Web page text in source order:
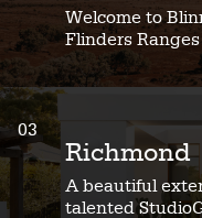
Welcome to
Flinders Ranges
03
Richmond
A beautiful
talented